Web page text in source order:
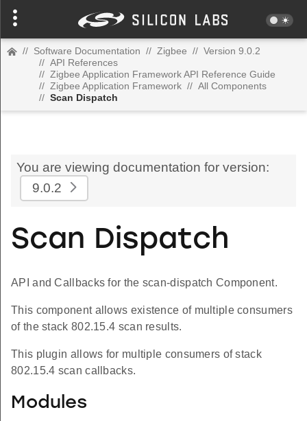
// Software Documentation // Zigbee // Version 9.0.2
// API References
// Zigbee Application Framework API Reference Guide
// Zigbee Application Framework // All Components
// Scan Dispatch
You are viewing documentation for version:
9.0.2
Scan Dispatch
API and Callbacks for the scan-dispatch Component.
This component allows existence of multiple consumers
of the stack 802.15.4 scan results.
This plugin allows for multiple consumers of stack
802.15.4 scan callbacks.
Modules